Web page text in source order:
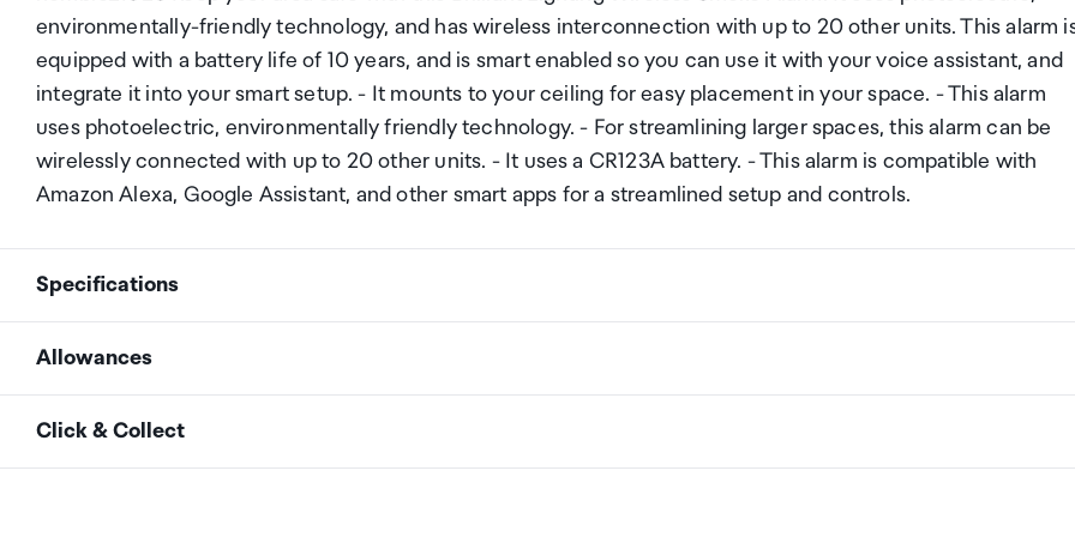
environmentally-friendly technology, and has wireless interconnection with up to 20 other units. This alarm
equipped with a battery life of 10 years, and is smart enabled so you can use it with your voice assistant, and
integrate it into your smart setup. - It mounts to your ceiling for easy placement in your space. - This alarm
uses photoelectric, environmentally friendly technology. - For streamlining larger spaces, this alarm can be
wirelessly connected with up to 20 other units. - It uses a CR123A battery. - This alarm is compatible with
Amazon Alexa, Google Assistant, and other smart apps for a streamlined setup and controls.
Specifications
Allowances
As an international traveller you are entitled to bring a certain amount/value of goods that are free of
Click & Collect